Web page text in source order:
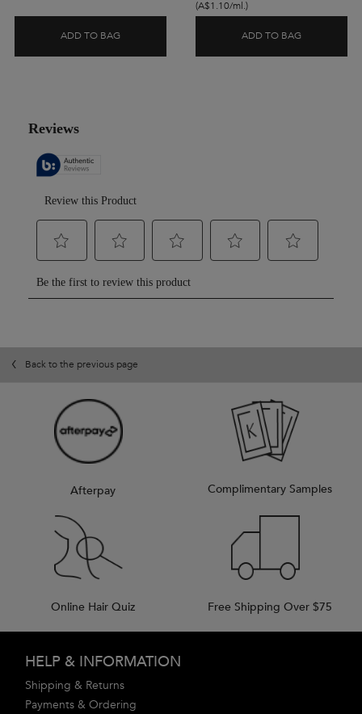
ADD TO BAG CHRONOLOGISTE L'HUILE REFILLABLE HAIR OIL
(A$1.10/ml.)
ADD TO BAG
Back to the previous page
Afterpay Complimentary Samples
Online Hair Quiz Free Shipping Over $75
HELP & INFORMATION
Shipping & Returns
Payments & Ordering